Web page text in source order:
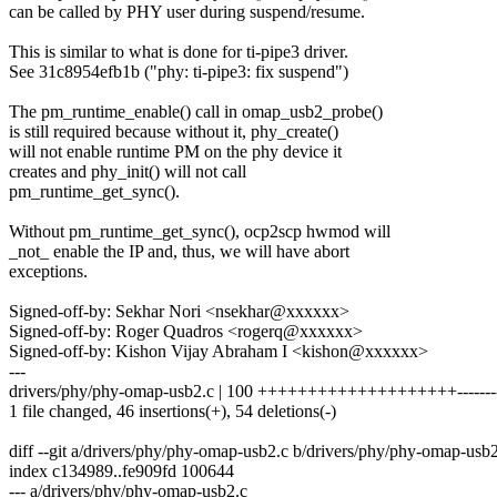
can be called by PHY user during suspend/resume.
This is similar to what is done for ti-pipe3 driver.
See 31c8954efb1b ("phy: ti-pipe3: fix suspend")
The pm_runtime_enable() call in omap_usb2_probe()
is still required because without it, phy_create()
will not enable runtime PM on the phy device it
creates and phy_init() will not call
pm_runtime_get_sync().
Without pm_runtime_get_sync(), ocp2scp hwmod will
_not_ enable the IP and, thus, we will have abort
exceptions.
Signed-off-by: Sekhar Nori <nsekhar@xxxxxx>
Signed-off-by: Roger Quadros <rogerq@xxxxxx>
Signed-off-by: Kishon Vijay Abraham I <kishon@xxxxxx>
---
drivers/phy/phy-omap-usb2.c | 100
1 file changed, 46 insertions(+), 54 deletions(-)
diff --git a/drivers/phy/phy-omap-usb2.c b/drivers/phy/phy-omap-
index c134989..fe909fd 100644
--- a/drivers/phy/phy-omap-usb2.c